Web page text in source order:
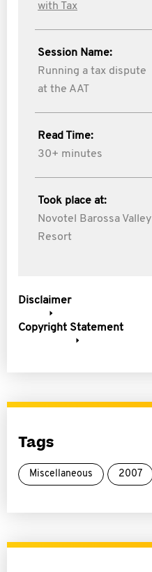
with Tax
Session Name:
Running a tax dispute
at the AAT
Read Time:
30+ minutes
Took place at:
Novotel Barossa Valley
Resort
Disclaimer
Copyright Statement
Tags
Miscellaneous 2007